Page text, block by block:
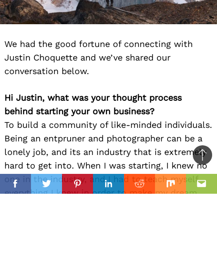
FacebookTwitterPinterestLinkedinReddit Mix
We had the good fortune of connecting with
Justin Choquette and we’ve shared our
conversation below.
Hi Justin, what was your thought process
behind starting your own business?
To build a community of like-minded individuals.
Being an entpruner and photographer can be a
lonely job, and its an industry that is extremely
hard to get into. When I was starting, I knew no
one in the industry, and I had to teach myself
everything I knew in order to make my dream
to
top